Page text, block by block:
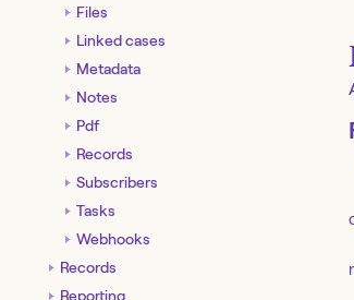
Files
Linked cases
Metadata
Notes
Pdf
Records
Subscribers
Tasks
Webhooks
Records
Reporting